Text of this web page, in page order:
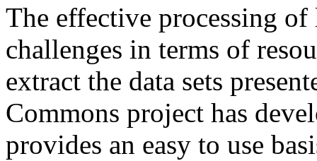
The effective processing of
challenges in terms of
extract the data sets
Commons project has
provides an easy to use